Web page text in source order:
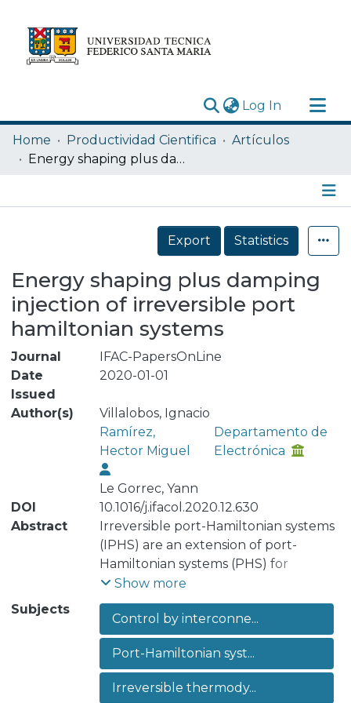
Log In (current)
Research Outputs
Statistics
Home Productividad Cientifica
Artículos
Energy shaping plus damping injection of irreversible port hamiltonian systems
Details
Export
Statistics
Energy shaping plus damping
injection of irreversible port
hamiltonian systems
Journal
IFAC-PapersOnLine
Date
Issued
2020-01-01
Author(s)
Villalobos, Ignacio
Ramírez,
Hector Miguel
Departamento de
Electrónica
Le Gorrec, Yann
DOI
10.1016/j.ifacol.2020.12.630
Abstract
Irreversible port-Hamiltonian systems
(IPHS) are an extension of port-
Hamiltonian systems (PHS) for
irreversible thermodynamics which
encompass a large class of
thermodynamic systems that may
contain reversible and irreversible
phenomena. Energy shaping and
damping injection are standard
structure preserving passivity based
Show more
Subjects
Control by interconne...
Port-Hamiltonian syst...
Irreversible thermody...